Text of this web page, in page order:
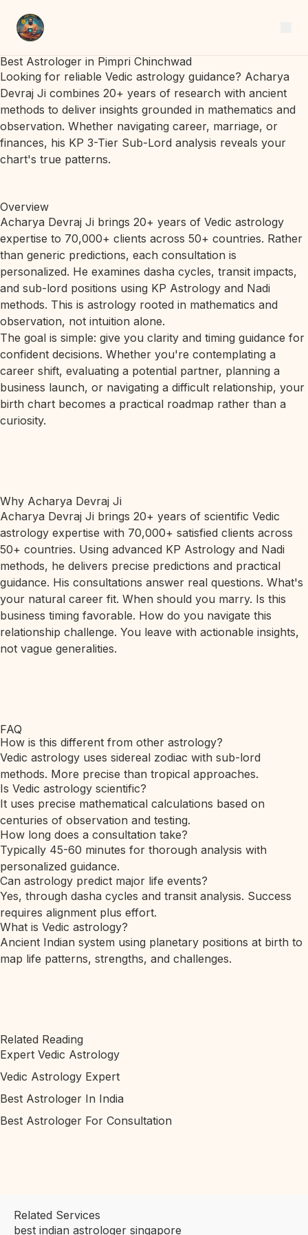
Best Astrologer in Pimpri Chinchwad
Looking for reliable Vedic astrology guidance? Acharya
Devraj Ji combines 20+ years of research with ancient
methods to deliver insights grounded in mathematics and
observation. Whether navigating career, marriage, or
finances, his KP 3-Tier Sub-Lord analysis reveals your
chart's true patterns.
Overview
Acharya Devraj Ji brings 20+ years of Vedic astrology
expertise to 70,000+ clients across 50+ countries. Rather
than generic predictions, each consultation is
personalized. He examines dasha cycles, transit impacts,
and sub-lord positions using KP Astrology and Nadi
methods. This is astrology rooted in mathematics and
observation, not intuition alone.
The goal is simple: give you clarity and timing guidance for
confident decisions. Whether you're contemplating a
career shift, evaluating a potential partner, planning a
business launch, or navigating a difficult relationship, your
birth chart becomes a practical roadmap rather than a
curiosity.
Why Acharya Devraj Ji
Acharya Devraj Ji brings 20+ years of scientific Vedic
astrology expertise with 70,000+ satisfied clients across
50+ countries. Using advanced KP Astrology and Nadi
methods, he delivers precise predictions and practical
guidance. His consultations answer real questions. What's
your natural career fit. When should you marry. Is this
business timing favorable. How do you navigate this
relationship challenge. You leave with actionable insights,
not vague generalities.
FAQ
How is this different from other astrology?
Vedic astrology uses sidereal zodiac with sub-lord
methods. More precise than tropical approaches.
Is Vedic astrology scientific?
It uses precise mathematical calculations based on
centuries of observation and testing.
How long does a consultation take?
Typically 45-60 minutes for thorough analysis with
personalized guidance.
Can astrology predict major life events?
Yes, through dasha cycles and transit analysis. Success
requires alignment plus effort.
What is Vedic astrology?
Ancient Indian system using planetary positions at birth to
map life patterns, strengths, and challenges.
Related Reading
Expert Vedic Astrology
Vedic Astrology Expert
Best Astrologer In India
Best Astrologer For Consultation
Related Services
best indian astrologer singapore